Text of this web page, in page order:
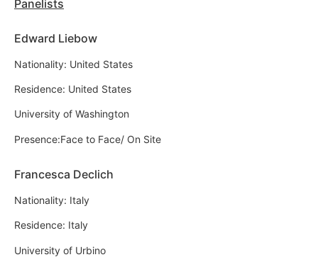
Panelists
Edward Liebow
Nationality: United States
Residence: United States
University of Washington
Presence:Face to Face/ On Site
Francesca Declich
Nationality: Italy
Residence: Italy
University of Urbino